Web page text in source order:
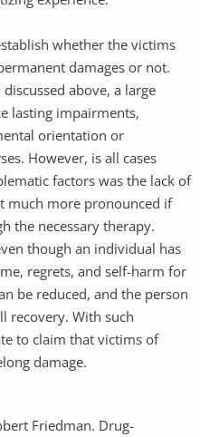
whether the victims
damages or not.
above, a large
lasting impairments,
orientation or
However, is all cases
factors was the lack of
much more pronounced if
the necessary therapy.
though an individual has
regrets, and self-harm for
be reduced, and the person
recovery. With such
to claim that victims of
damage.
Friedman. Drug-